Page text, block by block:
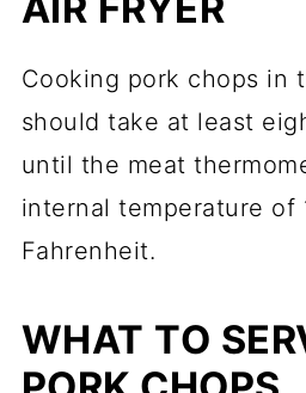
Cooking pork chops in
should take at least
until the meat
internal temperature of
Fahrenheit.
WHAT TO